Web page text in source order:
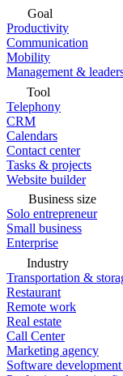
Goal
Productivity
Communication
Mobility
Management &
Tool
Telephony
CRM
Calendars
Contact center
Tasks & projects
Website builder
Business size
Solo entrepreneur
Small business
Enterprise
Industry
Transportation &
Restaurant
Remote work
Real estate
Call Center
Marketing agency
Software development